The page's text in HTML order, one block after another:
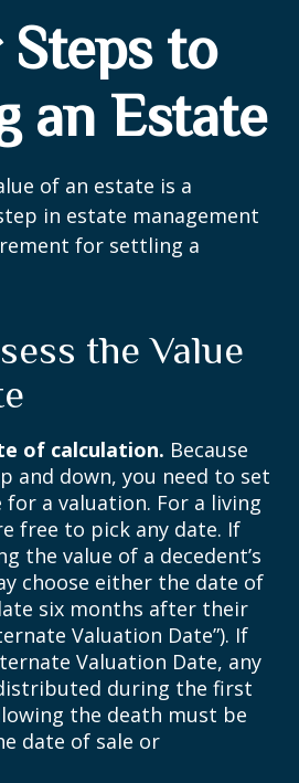
Steps to
an Estate
of an estate is a
in estate management
for settling a
the Value
of calculation. Because
and down, you need to set
for a valuation. For a living
free to pick any date. If
the value of a decedent’s
choose either the date of
six months after their
Valuation Date”). If
Valuation Date, any
during the first
the death must be
date of sale or